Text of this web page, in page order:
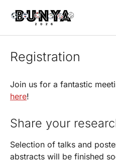
Registration
Join us for a fantastic
here!
Share your
Selection of talks and
abstracts will be finished